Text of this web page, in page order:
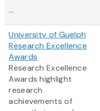
...
University of Guelph
Research Excellence
Awards
Research Excellence
Awards highlight
research
achievements of